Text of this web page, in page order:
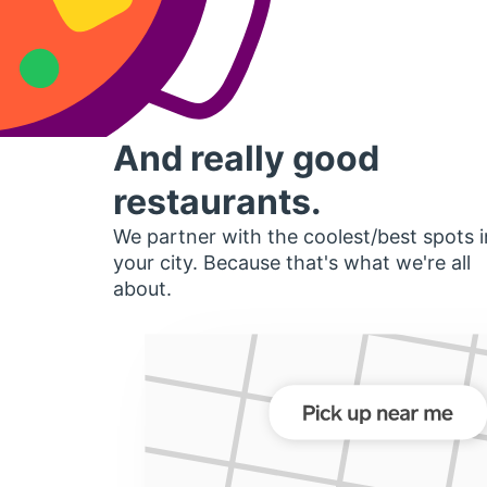
And really good
restaurants.
We partner with the coolest/best spots
your city. Because that's what we're all
about.